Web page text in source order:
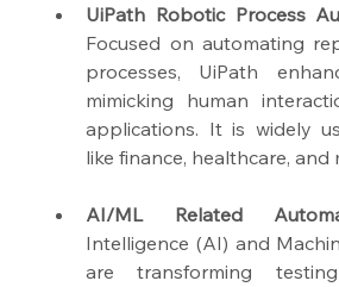
UiPath Robotic Process
Focused on automating
processes, UiPath
mimicking human
applications. It is widely
like finance, healthcare, and
AI/ML Related
Intelligence (AI) and
are transforming